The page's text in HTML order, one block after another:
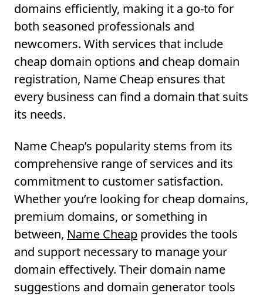
domains efficiently, making it a go-to for
both seasoned professionals and
newcomers. With services that include
cheap domain options and cheap domain
registration, Name Cheap ensures that
every business can find a domain that suits
its needs.
Name Cheap’s popularity stems from its
comprehensive range of services and its
commitment to customer satisfaction.
Whether you’re looking for cheap domains,
premium domains, or something in
between, Name Cheap provides the tools
and support necessary to manage your
domain effectively. Their domain name
suggestions and domain generator tools